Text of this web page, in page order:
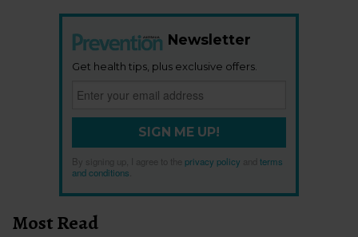
Newsletter
Get health tips, plus exclusive offers.
SIGN ME UP!
By signing up, I agree to the privacy policy
terms
and conditions
Most Read